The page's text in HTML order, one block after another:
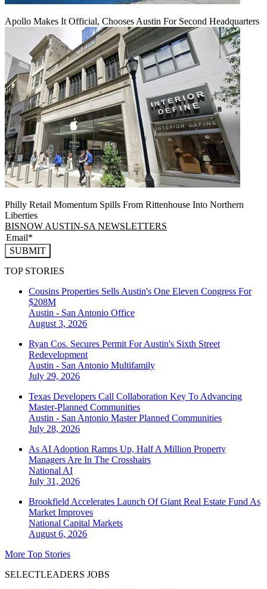
Apollo Makes It Official, Chooses Austin For Second Headquarters
Philly Retail Momentum Spills From Rittenhouse Into Northern
Liberties
BISNOW AUSTIN-SA NEWSLETTERS
SUBMIT
TOP STORIES
Cousins Properties Sells Austin's One Eleven Congress For
$208M
Austin - San Antonio Office
August 3, 2026
Ryan Cos. Secures Permit For Austin's Sixth Street
Redevelopment
Austin - San Antonio Multifamily
July 29, 2026
Texas Developers Call Collaboration Key To Advancing
Master-Planned Communities
Austin - San Antonio Master Planned Communities
July 28, 2026
As AI Adoption Ramps Up, Half A Million Property
Managers Are In The Crosshairs
National AI
July 31, 2026
Brookfield Accelerates Launch Of Giant Real Estate Fund As
Market Improves
National Capital Markets
August 6, 2026
More Top Stories
SELECTLEADERS JOBS